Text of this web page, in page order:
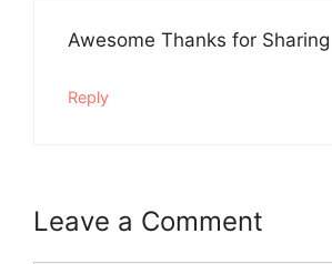
Awesome Thanks for Sharing
Reply
Leave a Comment